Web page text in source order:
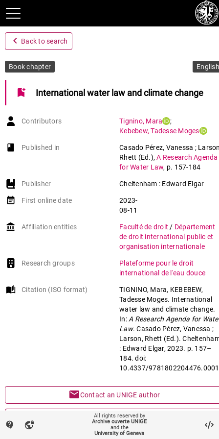
navigate_before Back to search
Book chapter English
bookmark_add International water law and climate change
Contributors Tignino, Mara
;
Kebebew,Tadesse Moges
book-open
Published in
Casado Pérez, Vanessa ;
Rhett (Ed.),A Research Agenda
for Water Law, p. 157-184
Publisher Cheltenham : Edward Elgar
event_note First online date
2023-
08-11
account_balance Affiliation entities Faculté de droit / Département
de droit international public et
organisation internationale
Research groups
Plateforme pour le droit
international de l'eau douce
auto_stories Citation (ISO format)
TIGNINO, Mara, KEBEBEW,
Tadesse Moges. International
water law and climate change.
In: A Research Agenda for
Law. Casado Pérez, Vanessa ;
Larson, Rhett (Ed.).
: Edward Elgar, 2023. p. 157–
184. doi:
10.4337/
mailContact an UNIGE author
Something wrong on this page?
contact_support vpn_lock
All rights reserved by
Archive ouverte UNIGE
and the
University of Geneva